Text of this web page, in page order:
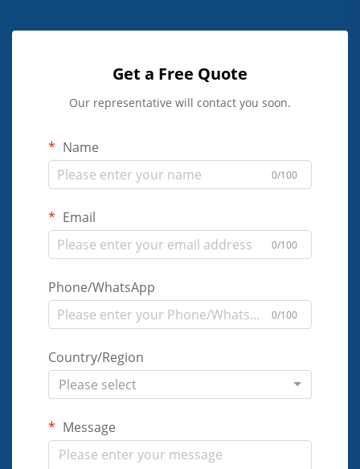
Get a Free Quote
Our representative will contact you soon.
Name
0/100
Email
0/100
Phone/WhatsApp
0/100
Country/Region
Please select
Message